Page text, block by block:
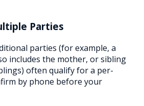
Parties
parties (for example, a
includes the mother, or sibling
often qualify for a per-
by phone before your